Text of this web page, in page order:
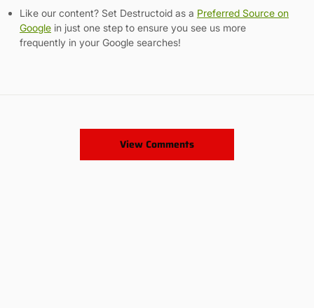
Like our content? Set Destructoid as a Preferred Source on
Google in just one step to ensure you see us more
frequently in your Google searches!
View Comments